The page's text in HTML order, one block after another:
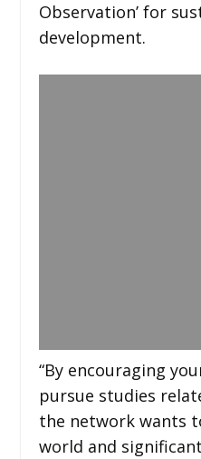
Observation’ for
development.
“By encouraging
pursue studies
the network wants
world and